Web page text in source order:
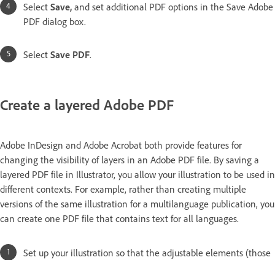
Select Save, and set additional PDF options in the Save Adobe
PDF dialog box.
Select Save PDF.
Create a layered Adobe PDF
Adobe InDesign and Adobe Acrobat both provide features for
changing the visibility of layers in an Adobe PDF file. By saving a
layered PDF file in Illustrator, you allow your illustration to be used in
different contexts. For example, rather than creating multiple
versions of the same illustration for a multilanguage publication, you
can create one PDF file that contains text for all languages.
Set up your illustration so that the adjustable elements (those